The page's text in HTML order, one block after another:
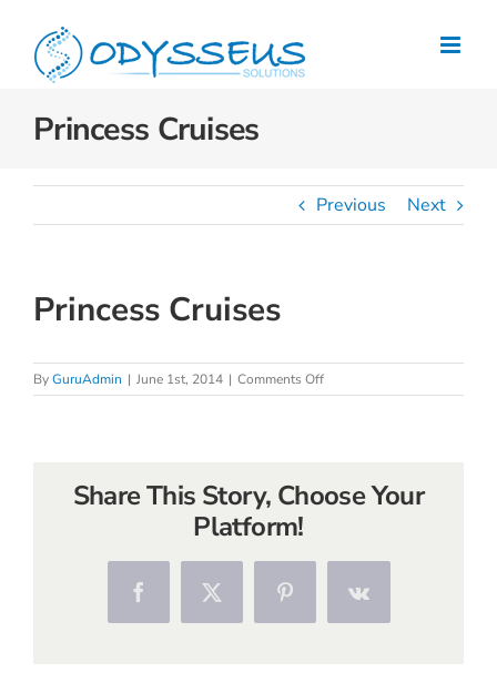
content
Princess Cruises
Previous Next
Princess Cruises
ByGuruAdmin | June 1st, 2014 | Comments Offon
Princess
Share This Story, Choose Your
Platform!
FacebookX PinterestVk